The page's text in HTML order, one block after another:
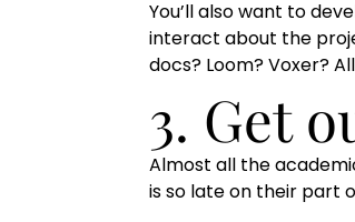
You’ll also want to
interact about the
docs? Loom? Voxer?
3. Get
Almost all the
is so late on their part